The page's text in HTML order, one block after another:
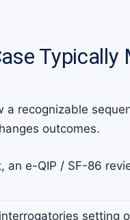
Typically
recognizable
outcomes.
e-QIP / SF-86
setting